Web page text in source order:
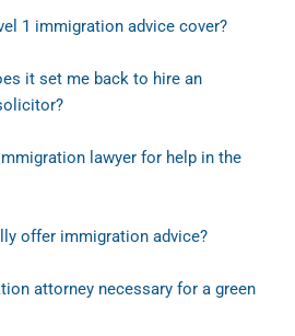
1 immigration advice cover?
it set me back to hire an
lawyer for help in the
offer immigration advice?
attorney necessary for a green